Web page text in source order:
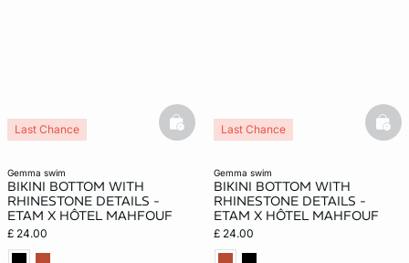
gemma swim
BIKINI BOTTOM WITH
RHINESTONE DETAILS -
ETAM X HÔTEL MAHFOUF
£ 24.00
Last Chance basketfull
gemma swim
BIKINI BOTTOM WITH
RHINESTONE DETAILS -
ETAM X HÔTEL MAHFOUF
£ 24.00
Last Chance